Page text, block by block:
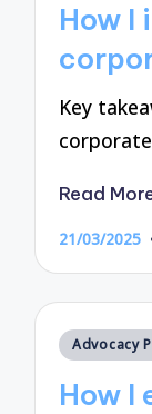
How I
Key
Read
21/03/2025
Posted
Advocacy
How I